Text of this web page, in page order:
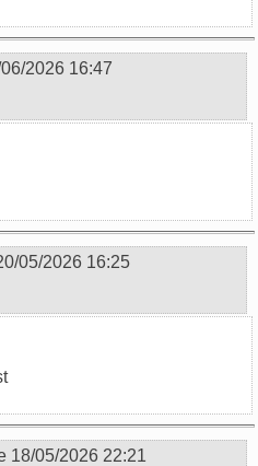
06/2026 16:47
05/2026 16:25
18/05/2026 22:21